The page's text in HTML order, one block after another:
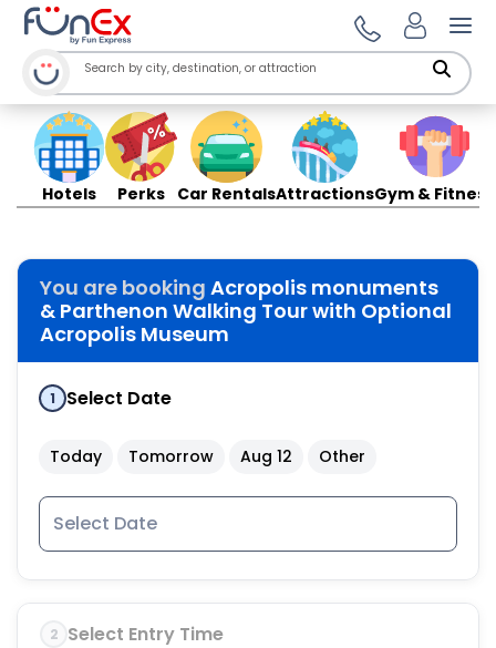
Hotels Perks Car RentalsAttractionsGym & Fitness
You are booking Acropolis monuments
& Parthenon Walking Tour with Optional
Acropolis Museum
1 Select Date
Today Tomorrow Aug 12 Other
2 Select Entry Time